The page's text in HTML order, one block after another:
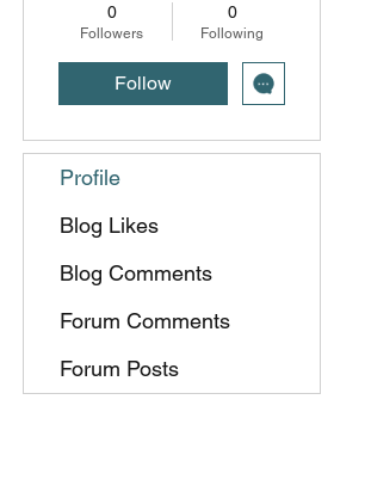
0
Followers
0
Following
Follow
Profile
Blog Likes
Blog Comments
Forum Comments
Forum Posts